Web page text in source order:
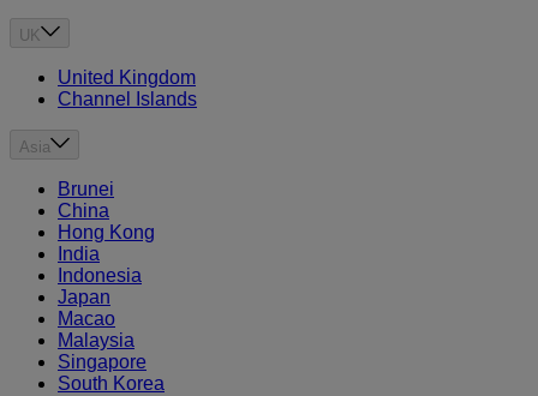
UK
United Kingdom
Channel Islands
Asia
Brunei
China
Hong Kong
India
Indonesia
Japan
Macao
Malaysia
Singapore
South Korea